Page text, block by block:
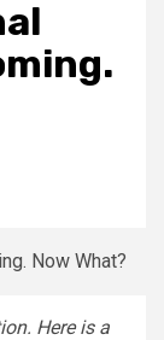
Here is a